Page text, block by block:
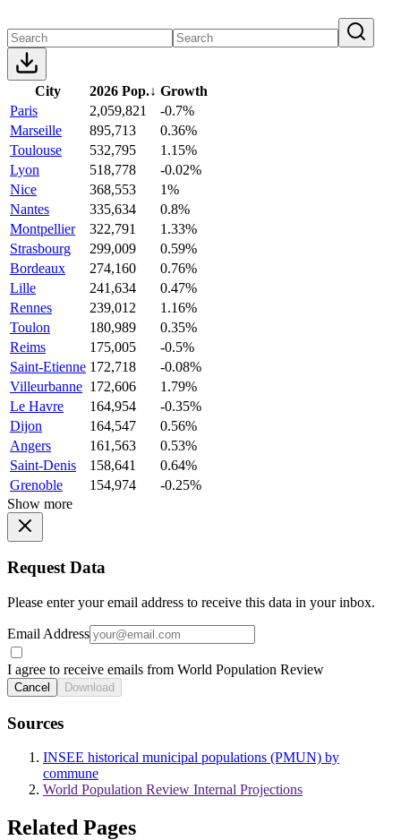
City 2026 Pop.↓ Growth
Paris
2,059,821
-0.7%
Marseille
895,713
0.36%
Toulouse
532,795
1.15%
Lyon
518,778
-0.02%
Nice
368,553
1%
Nantes
335,634
0.8%
Montpellier
322,791
1.33%
Strasbourg
299,009
0.59%
Bordeaux
274,160
0.76%
Lille
241,634
0.47%
Rennes
239,012
1.16%
Toulon
180,989
0.35%
Reims
175,005
-0.5%
Saint-Etienne 172,718
-0.08%
Villeurbanne 172,606
1.79%
Le Havre
164,954
-0.35%
Dijon
164,547
0.56%
Angers
161,563
0.53%
Saint-Denis
158,641
0.64%
Grenoble
154,974
-0.25%
Show more
Request Data
Please enter your email address to receive this data in your inbox.
Email Address
I agree to receive emails from World Population Review
Cancel Download
Sources
INSEE historical municipal populations (PMUN) by
commune
World Population Review Internal Projections
Related Pages